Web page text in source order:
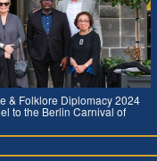
& Folklore Diplomacy 2024
to the Berlin Carnival of